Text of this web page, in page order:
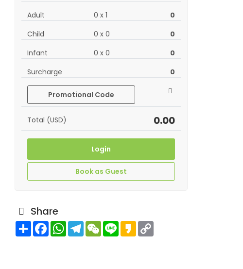
Adult
0 x 1
0
Child
0 x 0
0
Infant
0 x 0
0
Surcharge
0
Promotional Code
Total (USD) 0.00
Login
Book as Guest
Share
Share FacebookWhatsAppTelegramWeChat
Line Kakao